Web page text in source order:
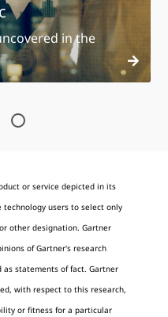
in the
or service depicted in its
users to select only
other designation. Gartner
of Gartner's research
statements of fact. Gartner
with respect to this research,
or fitness for a particular